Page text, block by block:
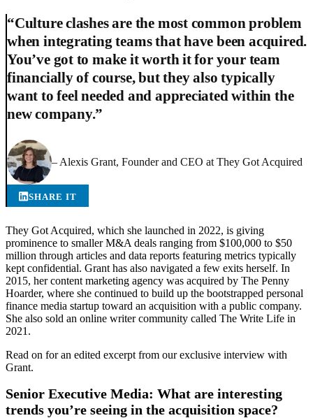
“Culture clashes are the most common problem
when integrating teams that have been acquired.
You’ve got to make it worth it for your team
financially of course, but they also typically
want to feel needed and appreciated within the
new company.”
– Alexis Grant, Founder and CEO at They Got Acquired
SHARE IT
They Got Acquired, which she launched in 2022, is giving
prominence to smaller M&A deals ranging from $100,000 to $50
million through articles and data reports featuring metrics typically
kept confidential. Grant has also navigated a few exits herself. In
2015, her content marketing agency was acquired by The Penny
Hoarder, where she continued to build up the bootstrapped personal
finance media startup toward an acquisition with a public company.
She also sold an online writer community called The Write Life in
2021.
Read on for an edited excerpt from our exclusive interview with
Grant.
Senior Executive Media: What are interesting
trends you’re seeing in the acquisition space?